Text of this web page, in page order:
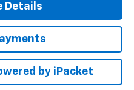
Details
by iPacket